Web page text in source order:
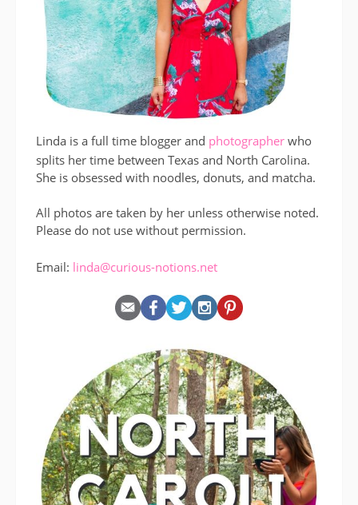
Linda is a full time blogger and photographer who
splits her time between Texas and North Carolina.
She is obsessed with noodles, donuts, and matcha.
All photos are taken by her unless otherwise noted.
Please do not use without permission.
Email: linda@curious-notions.net